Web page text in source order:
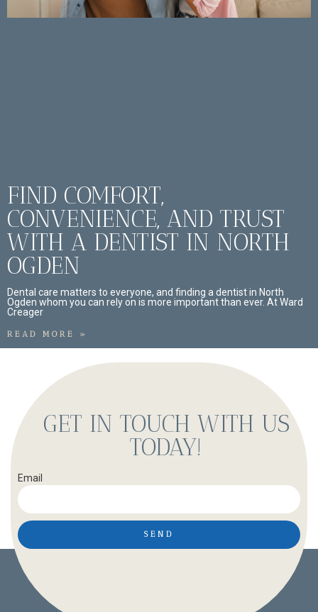
FIND COMFORT,
CONVENIENCE, AND TRUST
WITH A DENTIST IN NORTH
OGDEN
Dental care matters to everyone, and finding a dentist in North
Ogden whom you can rely on is more important than ever. At Ward
Creager
READ MORE »
GET IN TOUCH WITH US
TODAY!
Email
SEND